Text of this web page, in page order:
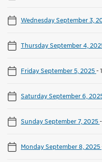
Wednesday September 3,
Thursday September 4,
Friday September 5, 2025-
Saturday September 6,
Sunday September 7, 2025-
Monday September 8, 2025